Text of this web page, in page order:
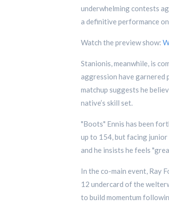
underwhelming contests
a definitive performance
Watch the preview show:
Stanionis, meanwhile, is
aggression have garnered
matchup suggests he
native’s skill set.
"Boots" Ennis has been
up to 154, but facing junior
and he insists he feels
In the co-main event, Ray
12 undercard of the
to build momentum